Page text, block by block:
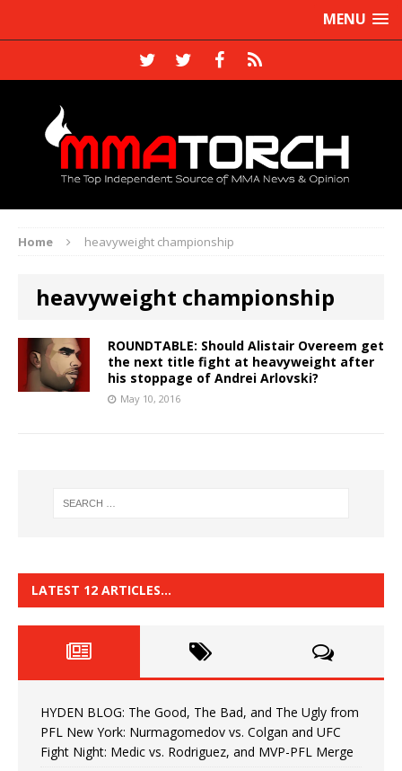
MENU
Home heavyweight championship
heavyweight championship
ROUNDTABLE: Should Alistair Overeem get
the next title fight at heavyweight after
his stoppage of Andrei Arlovski?
May 10, 2016
LATEST 12 ARTICLES…
HYDEN BLOG: The Good, The Bad, and The Ugly from
PFL New York: Nurmagomedov vs. Colgan and UFC
Fight Night: Medic vs. Rodriguez, and MVP-PFL Merge